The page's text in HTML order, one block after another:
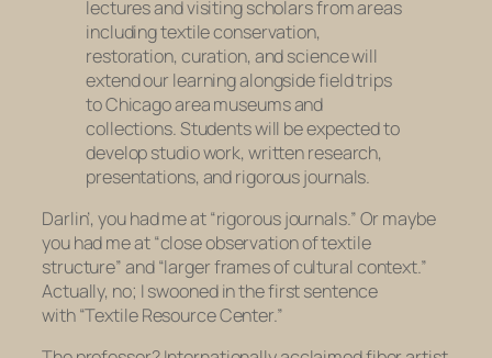
lectures and visiting scholars from areas
including textile conservation,
restoration, curation, and science will
extend our learning alongside field trips
to Chicago area museums and
collections. Students will be expected to
develop studio work, written research,
presentations, and rigorous journals.
Darlin’, you had me at “rigorous journals.” Or maybe
you had me at “close observation of textile
structure” and “larger frames of cultural context.”
Actually, no; I swooned in the first sentence
with “Textile Resource Center.”